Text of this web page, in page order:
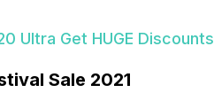
Ultra Get HUGE Discounts
Sale 2021